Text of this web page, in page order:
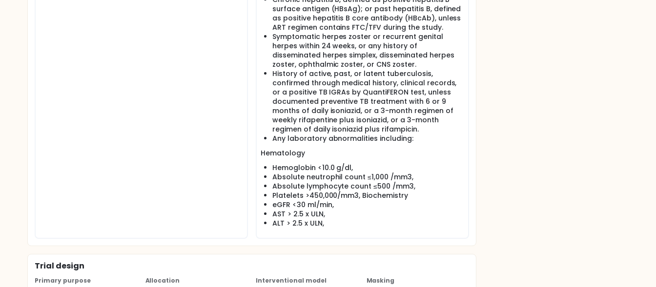
surface antigen (HBsAg); or past hepatitis B, defined
as positive hepatitis B core antibody (HBcAb), unless
ART regimen contains FTC/TFV during the study.
Symptomatic herpes zoster or recurrent genital
herpes within 24 weeks, or any history of
disseminated herpes simplex, disseminated herpes
zoster, ophthalmic zoster, or CNS zoster.
History of active, past, or latent tuberculosis,
confirmed through medical history, clinical records,
or a positive TB IGRAs by QuantiFERON test, unless
documented preventive TB treatment with 6 or 9
months of daily isoniazid, or a 3-month regimen of
weekly rifapentine plus isoniazid, or a 3-month
regimen of daily isoniazid plus rifampicin.
Any laboratory abnormalities including:
Hematology
Hemoglobin <10.0 g/dl,
Absolute neutrophil count ≤1,000 /mm3,
Absolute lymphocyte count ≤500 /mm3,
Platelets >450,000/mm3, Biochemistry
eGFR <30 ml/min,
AST > 2.5 x ULN,
ALT > 2.5 x ULN,
Trial design
Primary purpose Allocation Interventional model Masking